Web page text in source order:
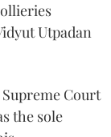
Utpadan
Court
the sole